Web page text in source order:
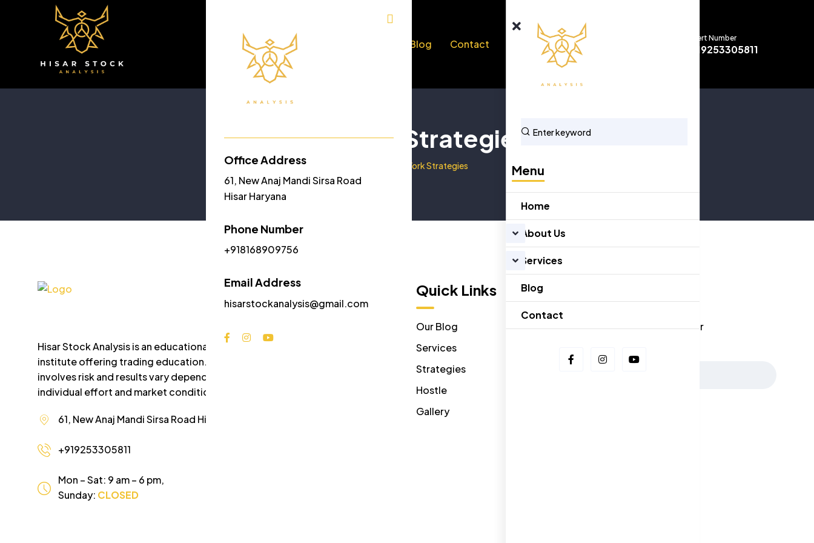
Home About Us Blog Contact Expert Number
+919253305811
Menu
Home
About Us
Services
Blog
Contact
Office Address
61, New Anaj Mandi Sirsa Road
Hisar Haryana
Phone Number
+918168909756
Email Address
hisarstockanalysis@gmail.com
Our Work Strategies
Our Work Strategies
Hisar Stock Analysis is an educational
institute offering trading education. Trading
involves risk and results vary depending on
individual effort and market conditions.
61, New Anaj Mandi Sirsa Road Hisar Haryana
+919253305811
Mon – Sat: 9 am – 6 pm,
Sunday: CLOSED
Menu Quick Links
Our Blog
Services
Strategies
Hostle
Gallery
Our Newsletters
📩 Stay in the Loop: Sign Up for Our